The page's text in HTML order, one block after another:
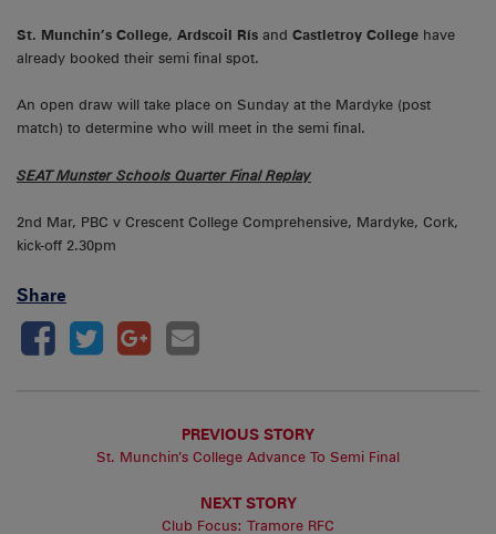
St. Munchin’s College, Ardscoil Rís and Castletroy College have
already booked their semi final spot.
An open draw will take place on Sunday at the Mardyke (post
match) to determine who will meet in the semi final.
SEAT Munster Schools Quarter Final Replay
2nd Mar, PBC v Crescent College Comprehensive, Mardyke, Cork,
kick-off 2.30pm
Share
PREVIOUS STORY
St. Munchin’s College Advance To Semi Final
NEXT STORY
Club Focus: Tramore RFC